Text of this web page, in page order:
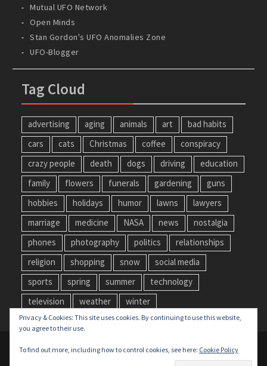
Mutual UFO Network
Open Minds
Stan Gordon's UFO Anomalies Zone
UFO-Blogger
Tag Cloud
advertising aging animals art
bad habits
cars
cats Christmas coffee
conspiracy
crazy people
death dogs driving
education
family
flowers funerals gardening
guns
hobbies
holidays humor lawns
lawyers
marriage
medicine NASA news
nostalgia
phones
photography politics
relationships
religion
shopping snow
social media
sports
spring summer
technology
television
weather winter
Copyright © All rights reserved.
Privacy & Cookies: This site uses cookies. By continuing to use this website,
you agree to their use.
To find out more, including how to control cookies, see here: Cookie Policy